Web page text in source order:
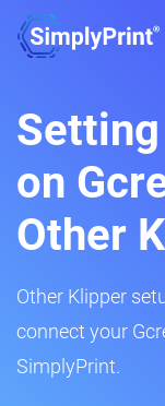
on
Other
Other Klipper
connect your
SimplyPrint.